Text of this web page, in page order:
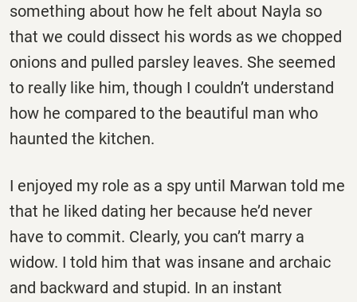
something about how he felt about Nayla so
that we could dissect his words as we chopped
onions and pulled parsley leaves. She seemed
to really like him, though I couldn’t understand
how he compared to the beautiful man who
haunted the kitchen.
I enjoyed my role as a spy until Marwan told me
that he liked dating her because he’d never
have to commit. Clearly, you can’t marry a
widow. I told him that was insane and archaic
and backward and stupid. In an instant